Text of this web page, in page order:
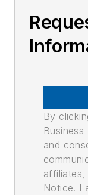
By
and
affiliates,
Notice. I